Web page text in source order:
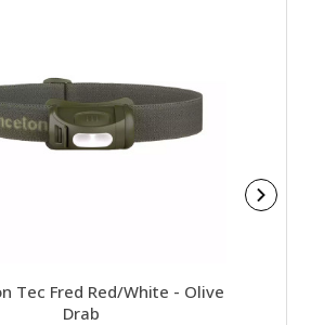
Tec Fred Red/White - Olive
Drab